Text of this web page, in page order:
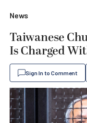
News
Taiwanese
Is Charged
Sign In to Comment